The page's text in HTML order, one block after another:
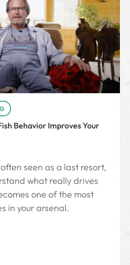
Behavior Improves Your
seen as a last resort,
what really drives
one of the most
in your arsenal.